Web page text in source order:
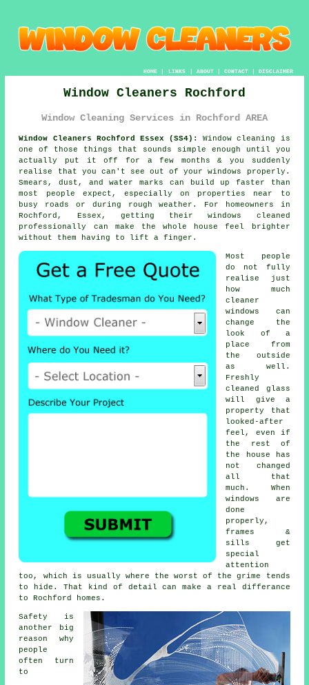
HOME| LINKS | ABOUT| CONTACT| DISCLAIMER
Window Cleaners Rochford
Window Cleaning Services in Rochford AREA
Window Cleaners Rochford Essex (SS4):
Window cleaning is
one of those things that sounds simple enough until you
actually put it off for a few months & you suddenly
realise that you can't see out of your windows properly.
Smears, dust, and water marks can build up faster than
most people expect, especially on properties near to
busy roads or during rough weather. For homeowners in
Rochford, Essex, getting theirwindows cleaned
professionally can make the whole house feel brighter
without them having to lift a finger.
Most people
do not fully
realise just
how much
cleaner
windows
can
change the
look of a
place from
the outside
as well.
Freshly
cleaned glass
will give a
property that
looked-after
feel, even if
the rest of
the house has
not changed
all that
much. When
windows are
done
properly,
frames &
sills get
special
attention
too, which is usually where the worst of the grime tends
to hide. That kind of detail can make a real differance
to Rochford homes.
Safety is
another big
reason why
people
often turn
to